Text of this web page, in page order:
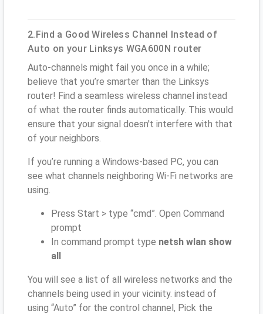
2.Find a Good Wireless Channel Instead of
Auto on your Linksys WGA600N router
Auto-channels might fail you once in a while;
believe that you’re smarter than the Linksys
router! Find a seamless wireless channel instead
of what the router finds automatically. This would
ensure that your signal doesn't interfere with that
of your neighbors.
If you’re running a Windows-based PC, you can
see what channels neighboring Wi-Fi networks are
using.
Press Start > type “cmd”. Open Command
prompt
In command prompt type netsh wlan show
all
You will see a list of all wireless networks and the
channels being used in your vicinity. instead of
using “Auto” for the control channel, Pick the